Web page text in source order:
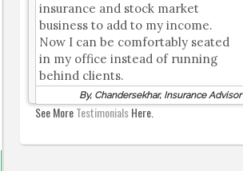
insurance and stock market
business to add to my income.
Now I can be comfortably seated
in my office instead of running
behind clients.
By, Chandersekhar, Insurance Advisor
See MoreTestimonialsHere.